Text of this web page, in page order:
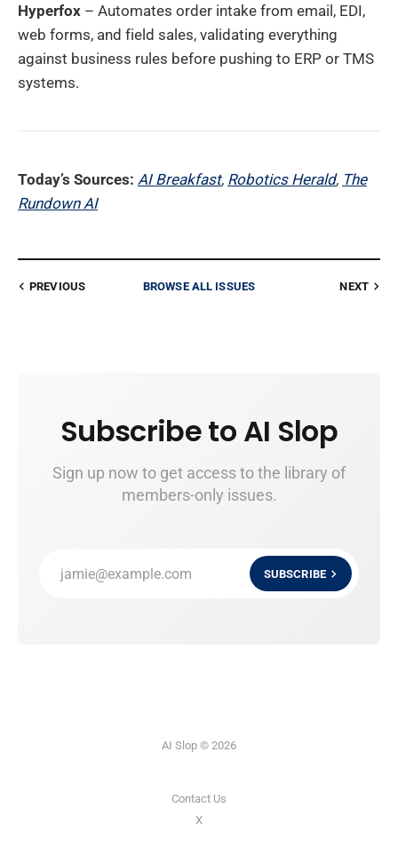
Hyperfox – Automates order intake from email, EDI,
web forms, and field sales, validating everything
against business rules before pushing to ERP or TMS
systems.
Today’s Sources: AI Breakfast, Robotics Herald, The
Rundown AI
PREVIOUS BROWSE ALL ISSUES NEXT
Subscribe to AI Slop
Sign up now to get access to the library of
members-only issues.
jamie@example.com SUBSCRIBE
AI Slop © 2026
Contact Us
X